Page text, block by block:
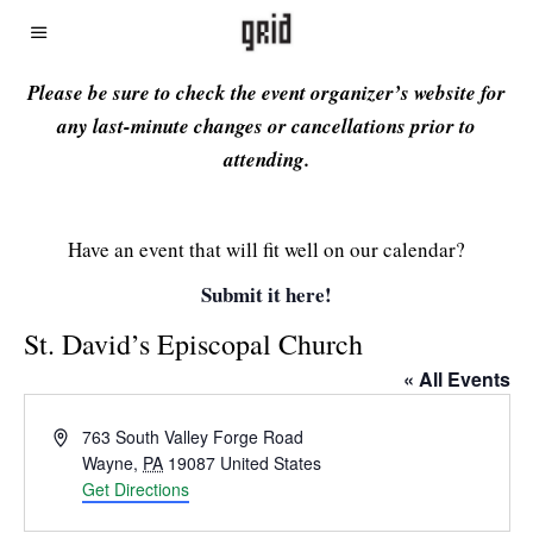
Please be sure to check the event organizer’s website for
any last-minute changes or cancellations prior to
attending.
Have an event that will fit well on our calendar?
Submit it here!
St. David’s Episcopal Church
« All Events
Address763 South Valley Forge Road
Wayne, PA 19087 United States
Get Directions